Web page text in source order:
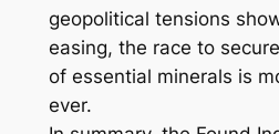
geopolitical tensions
easing, the race to
of essential minerals is
ever.